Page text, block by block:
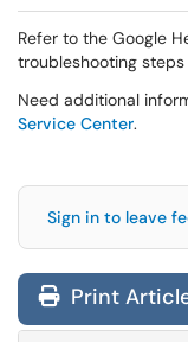
Refer to the Google
troubleshooting
Need additional
Service Center.
Sign in to leave
Print